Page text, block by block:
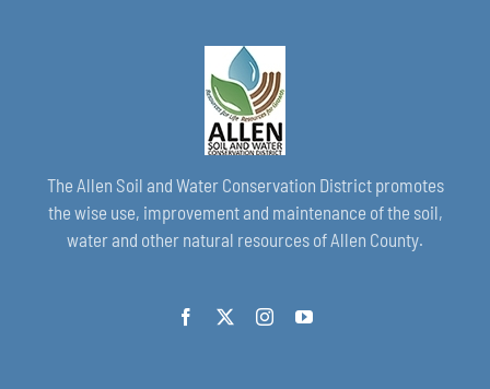
The Allen Soil and Water Conservation District promotes
the wise use, improvement and maintenance of the soil,
water and other natural resources of Allen County.